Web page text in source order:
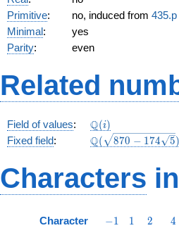
Primitive: no, induced from 435.p
Minimal:
yes
Parity: even
Related
Field of values:
\mathbb{Q}
(i)
Q(i)
Fixed field:
\Q(\sqrt{870
Q( 870 − 174 5)
Characters
Character -1
−1 11 2
2 4
4